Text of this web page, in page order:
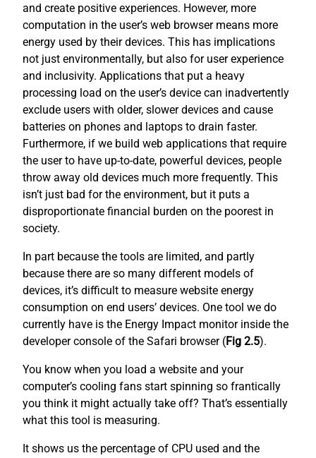
and create positive experiences. However, more
computation in the user’s web browser means more
energy used by their devices. This has implications
not just environmentally, but also for user experience
and inclusivity. Applications that put a heavy
processing load on the user’s device can inadvertently
exclude users with older, slower devices and cause
batteries on phones and laptops to drain faster.
Furthermore, if we build web applications that require
the user to have up-to-date, powerful devices, people
throw away old devices much more frequently. This
isn’t just bad for the environment, but it puts a
disproportionate financial burden on the poorest in
society.
In part because the tools are limited, and partly
because there are so many different models of
devices, it’s difficult to measure website energy
consumption on end users’ devices. One tool we do
currently have is the Energy Impact monitor inside the
developer console of the Safari browser (Fig 2.5).
You know when you load a website and your
computer’s cooling fans start spinning so frantically
you think it might actually take off? That’s essentially
what this tool is measuring.
It shows us the percentage of CPU used and the